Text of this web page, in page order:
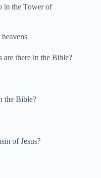
in the Tower of
are there in the Bible?
the Bible?
of Jesus?